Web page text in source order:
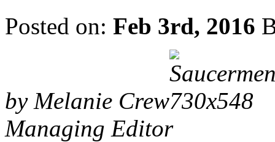
Posted on: Feb 3rd, 2016
by Melanie Crew
Managing Editor